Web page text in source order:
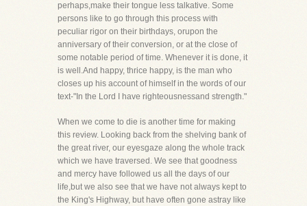
perhaps,make their tongue less talkative. Some
persons like to go through this process with
peculiar rigor on their birthdays, orupon the
anniversary of their conversion, or at the close of
some notable period of time. Whenever it is done, it
is well.And happy, thrice happy, is the man who
closes up his account of himself in the words of our
text-"In the Lord I have righteousnessand strength."
When we come to die is another time for making
this review. Looking back from the shelving bank of
the great river, our eyesgaze along the whole track
which we have traversed. We see that goodness
and mercy have followed us all the days of our
life,but we also see that we have not always kept to
the King's Highway, but have often gone astray like